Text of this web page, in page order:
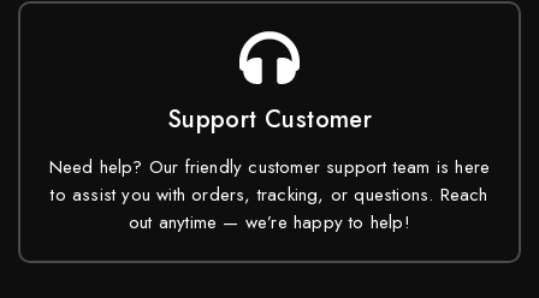
Support Customer
Need help? Our friendly customer support team is here
to assist you with orders, tracking, or questions. Reach
out anytime — we’re happy to help!